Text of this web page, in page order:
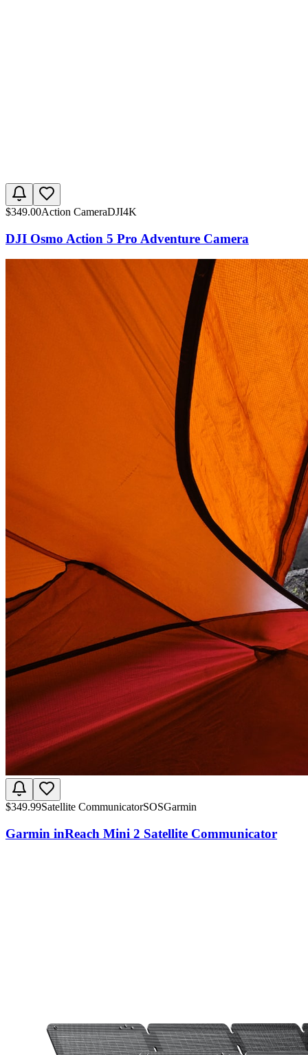
$349.00Action CameraDJI4K
DJI Osmo Action 5 Pro Adventure Camera
$349.99Satellite CommunicatorSOSGarmin
Garmin inReach Mini 2 Satellite Communicator